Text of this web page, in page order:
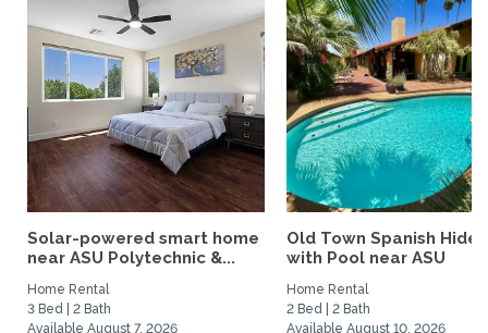
Solar-powered smart home
near ASU Polytechnic &...
Home Rental
3 Bed | 2 Bath
Available August 7, 2026
Old Town Spanish
with Pool near ASU
Home Rental
2 Bed | 2 Bath
Available August 10, 2026